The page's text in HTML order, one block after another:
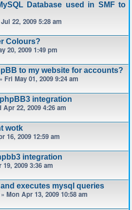
Database used in SMF to
22, 2009 5:28 am
Colours?
20, 2009 1:49 pm
to my website for accounts?
» Fri May 01, 2009 9:24 am
integration
Apr 22, 2009 4:26 am
wotk
16, 2009 12:59 am
integration
2009 3:36 am
executes mysql queries
» Mon Apr 13, 2009 10:58 am